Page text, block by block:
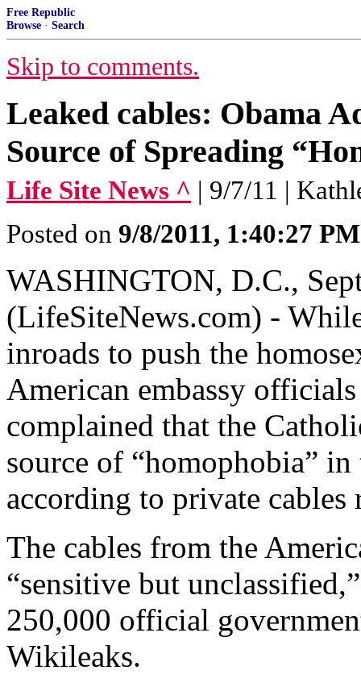
Free Republic
Browse · Search
Skip to comments.
Leaked cables: Obama
Source of Spreading
Life Site News ^ | 9/7/11 |
Posted on 9/8/2011, 1:40:27 PM
WASHINGTON, D.C.,
(LifeSiteNews.com) -
inroads to push the
American embassy
complained that the
source of “homophobia”
according to private
The cables from the
“sensitive but
250,000 official
Wikileaks.